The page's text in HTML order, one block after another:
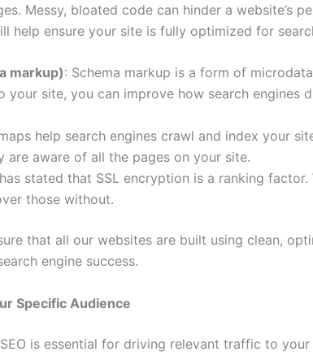
Messy, bloated code can hinder a website’s
help ensure your site is fully optimized for
markup): Schema markup is a form of
your site, you can improve how search engines
help search engines crawl and index your
are aware of all the pages on your site.
stated that SSL encryption is a ranking
those without.
that all our websites are built using clean,
engine success.
Specific Audience
is essential for driving relevant traffic to